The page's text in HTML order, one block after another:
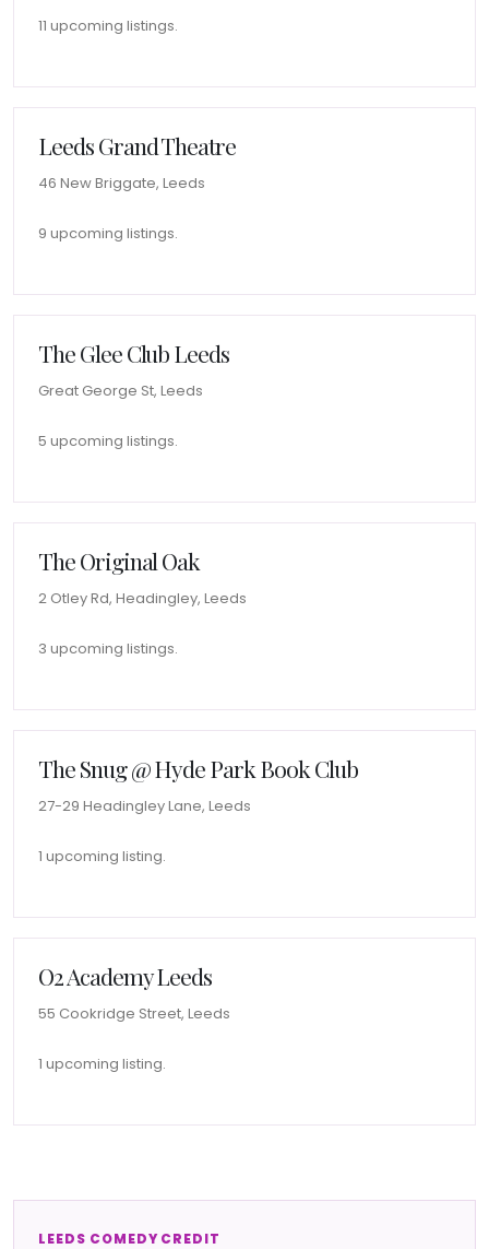
11 upcoming listings.
Leeds Grand Theatre
46 New Briggate, Leeds
9 upcoming listings.
The Glee Club Leeds
Great George St, Leeds
5 upcoming listings.
The Original Oak
2 Otley Rd, Headingley, Leeds
3 upcoming listings.
The Snug @ Hyde Park Book Club
27-29 Headingley Lane, Leeds
1 upcoming listing.
O2 Academy Leeds
55 Cookridge Street, Leeds
1 upcoming listing.
LEEDS COMEDY CREDIT